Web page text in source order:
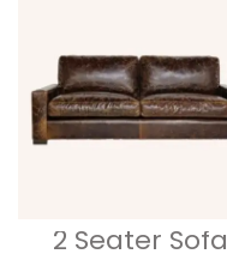
2 Seater Sofa